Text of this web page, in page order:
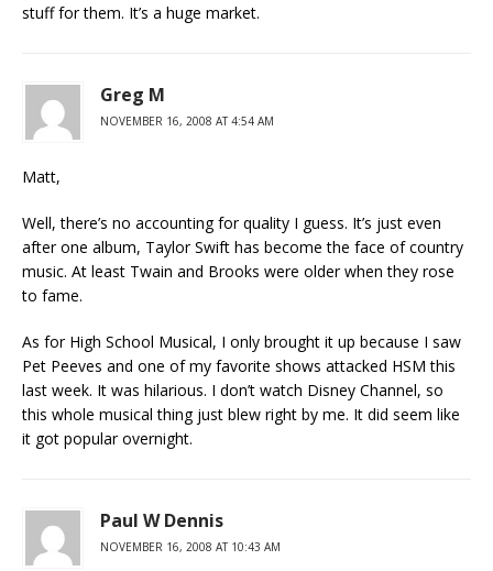
stuff for them. It’s a huge market.
Greg M
NOVEMBER 16, 2008 AT 4:54 AM
Matt,
Well, there’s no accounting for quality I guess. It’s just even
after one album, Taylor Swift has become the face of country
music. At least Twain and Brooks were older when they rose
to fame.
As for High School Musical, I only brought it up because I saw
Pet Peeves and one of my favorite shows attacked HSM this
last week. It was hilarious. I don’t watch Disney Channel, so
this whole musical thing just blew right by me. It did seem like
it got popular overnight.
Paul W Dennis
NOVEMBER 16, 2008 AT 10:43 AM